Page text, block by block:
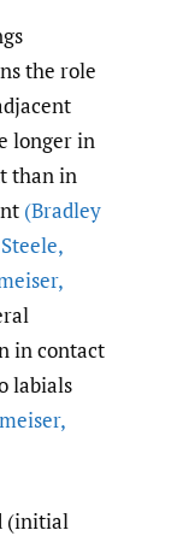
the role
longer in
than in
(Bradley
,
,
in contact
labials
,
(initial